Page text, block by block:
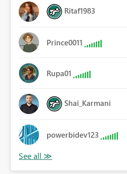
Ritaf1983
Prince0011
Rupa01
Shai_Karmani
powerbidev123